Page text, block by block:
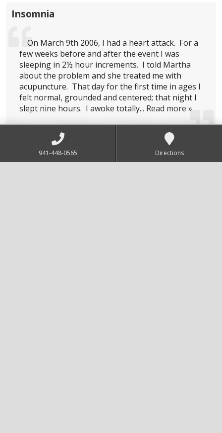
Insomnia
On March 9th 2006, I had a heart attack. For a
few weeks before and after the event I was
sleeping in 2½ hour increments. I told Martha
about the problem and she treated me with
acupuncture. That day for the first time in ages I
felt normal, grounded and centered; that night I
slept nine hours. I awoke totally... Read more »
Digestion941-448-0565 Directions